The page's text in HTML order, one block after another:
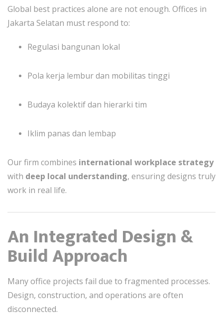
Global best practices alone are not enough. Offices in
Jakarta Selatan must respond to:
Regulasi bangunan lokal
Pola kerja lembur dan mobilitas tinggi
Budaya kolektif dan hierarki tim
Iklim panas dan lembap
Our firm combines international workplace strategy
with deep local understanding, ensuring designs truly
work in real life.
An Integrated Design &
Build Approach
Many office projects fail due to fragmented processes.
Design, construction, and operations are often
disconnected.